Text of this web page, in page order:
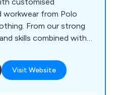
customised
workwear from Polo
From our strong
skills combined with
to exceed their
Visit Website